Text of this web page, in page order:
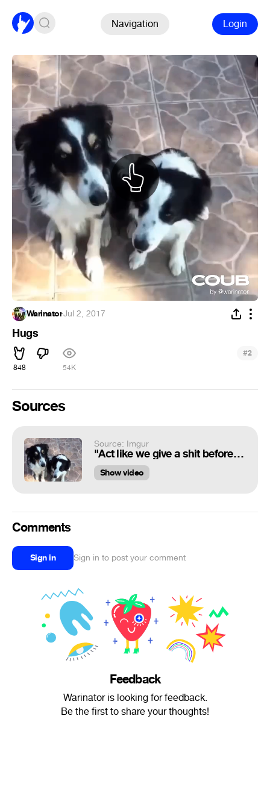
Navigation Login
Warinator·Jul 2, 2017
Hugs
848 54K
#2
Sources
Source: Imgur
"Act like we give a shit before the human finds out about the divorce and stops giving us treats."
Show video
Comments
Sign in Sign in to post your comment
Feedback
Warinator is looking for feedback.
Be the first to share your thoughts!